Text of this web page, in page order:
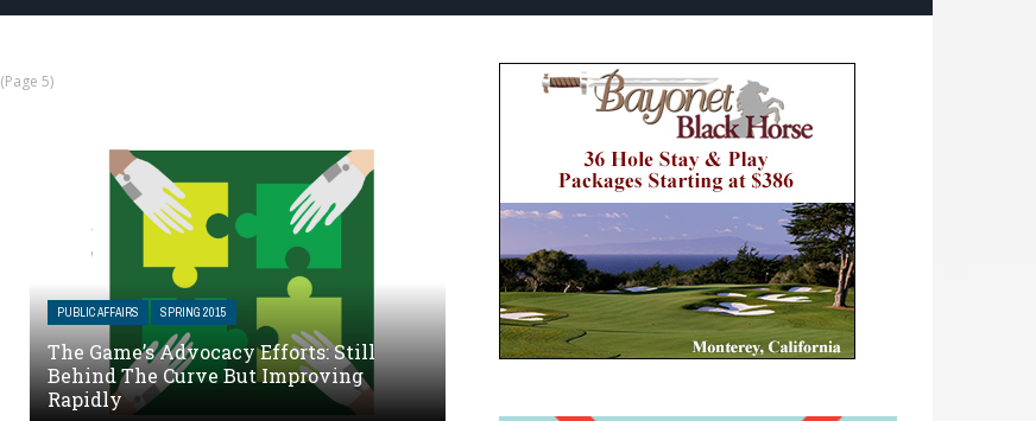
(Page 5)
PUBLIC AFFAIRS SPRING 2015
The Game’s Advocacy Efforts: Still
Behind The Curve But Improving
Rapidly